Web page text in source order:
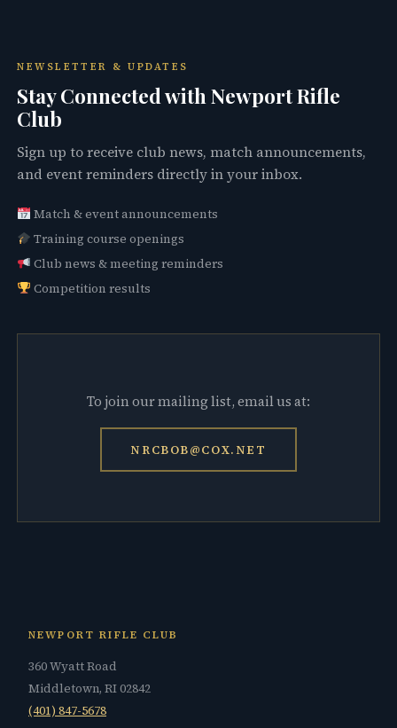
NEWSLETTER & UPDATES
Stay Connected with Newport Rifle
Club
Sign up to receive club news, match announcements,
and event reminders directly in your inbox.
Match & event announcements
Training course openings
Club news & meeting reminders
Competition results
To join our mailing list, email us at:
NRCBOB@COX.NET
NEWPORT RIFLE CLUB
360 Wyatt Road
Middletown, RI 02842
(401) 847-5678